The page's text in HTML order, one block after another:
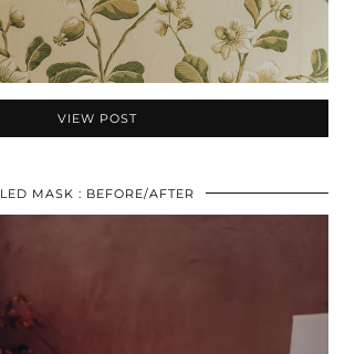
VIEW POST
LED MASK : BEFORE/AFTER